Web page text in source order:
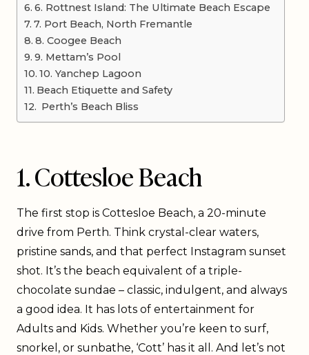
6. Rottnest Island: The Ultimate Beach Escape
7. Port Beach, North Fremantle
8. Coogee Beach
9. Mettam’s Pool
10. Yanchep Lagoon
Beach Etiquette and Safety
Perth’s Beach Bliss
1. Cottesloe Beach
The first stop is Cottesloe Beach, a 20-minute
drive from Perth. Think crystal-clear waters,
pristine sands, and that perfect Instagram sunset
shot. It’s the beach equivalent of a triple-
chocolate sundae – classic, indulgent, and always
a good idea. It has lots of entertainment for
Adults and Kids. Whether you’re keen to surf,
snorkel, or sunbathe, ‘Cott’ has it all. And let’s not